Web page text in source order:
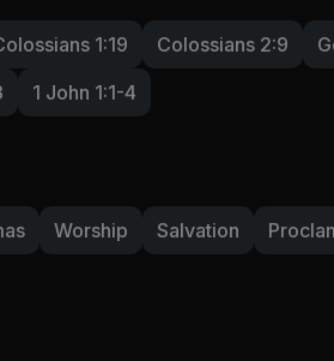
1:19 Colossians 2:9
1 John 1:1-4
Worship Salvation